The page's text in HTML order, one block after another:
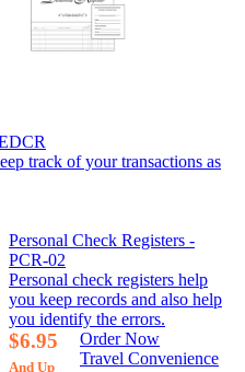
track of your transactions as
Personal Check Registers -
PCR-02
Personal check registers help
you keep records and also help
you identify the errors.
$6.95
And Up
Order Now
Travel Convenience